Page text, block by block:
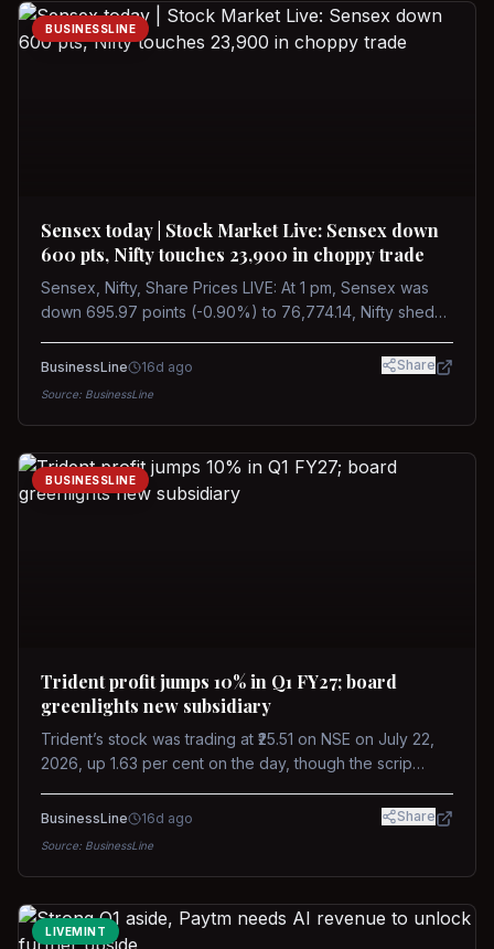
BUSINESSLINE
Sensex today | Stock Market Live: Sensex down
600 pts, Nifty touches 23,900 in choppy trade
Sensex, Nifty, Share Prices LIVE: At 1 pm, Sensex was
down 695.97 points (-0.90%) to 76,774.14, Nifty shed
BusinessLine 16d ago Share
Source: BusinessLine
BUSINESSLINE
Trident profit jumps 10% in Q1 FY27; board
greenlights new subsidiary
Trident’s stock was trading at ₹25.51 on NSE on July 22,
2026, up 1.63 per cent on the day, though the scrip
against a near-flat Nifty 500.
BusinessLine 16d ago Share
Source: BusinessLine
LIVEMINT